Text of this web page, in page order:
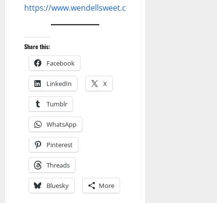
https://www.wendellsweet.com
Share this:
Facebook
LinkedIn X
Tumblr
WhatsApp
Pinterest
Threads
Bluesky More